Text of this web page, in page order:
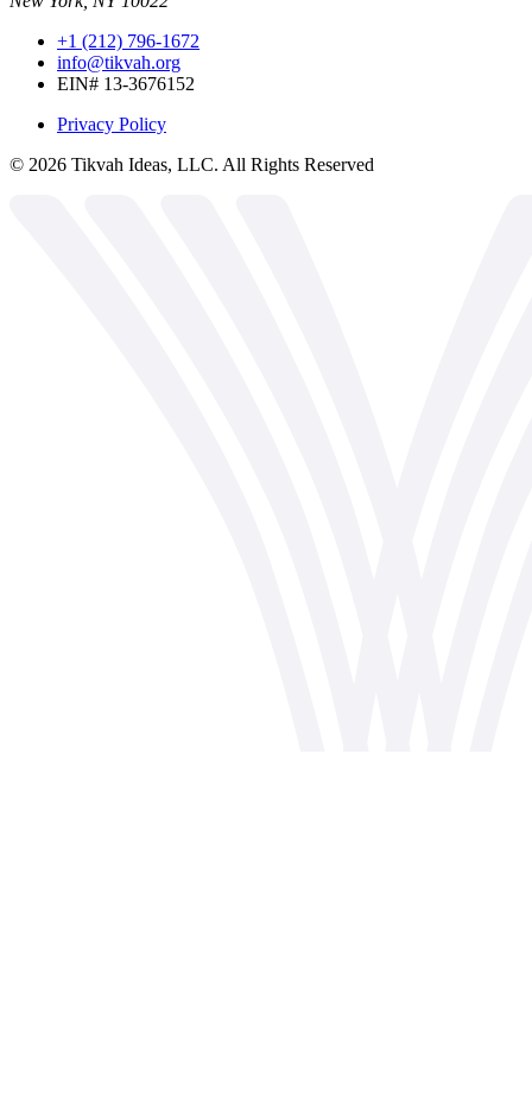
+1 (212) 796-1672
info@tikvah.org
EIN# 13-3676152
Privacy Policy
© 2026 Tikvah Ideas, LLC. All Rights Reserved